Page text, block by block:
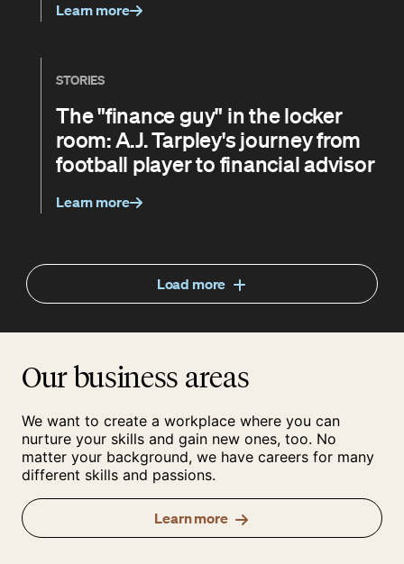
Learn more
STORIES
The "finance guy" in the locker
room: A.J. Tarpley's journey from
football player to financial advisor
Learn more
Load more
Our business areas
We want to create a workplace where you can
nurture your skills and gain new ones, too. No
matter your background, we have careers for many
different skills and passions.
Learn more